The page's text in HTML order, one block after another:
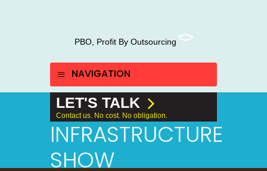
PBO, Profit By Outsourcing
NAVIGATION
LET'S TALK
Contact us. No cost. No obligation.
INFRASTRUCTURE
SHOW